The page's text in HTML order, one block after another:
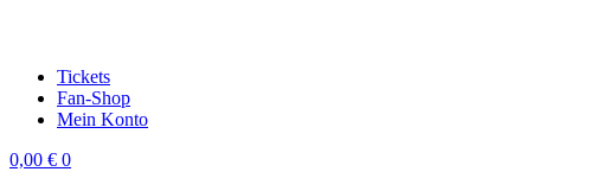
Tickets
Fan-Shop
Mein Konto
0,00 € 0